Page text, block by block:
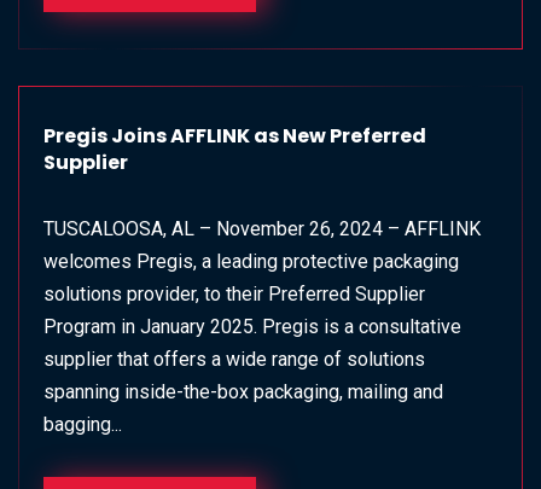
Pregis Joins AFFLINK as New Preferred
Supplier
TUSCALOOSA, AL – November 26, 2024 – AFFLINK
welcomes Pregis, a leading protective packaging
solutions provider, to their Preferred Supplier
Program in January 2025. Pregis is a consultative
supplier that offers a wide range of solutions
spanning inside-the-box packaging, mailing and
bagging...